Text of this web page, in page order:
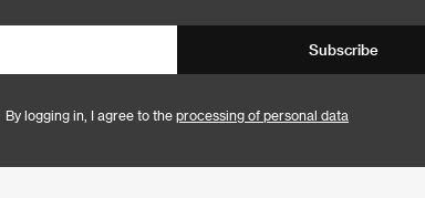
Subscribe
By logging in, I agree to the processing of personal data